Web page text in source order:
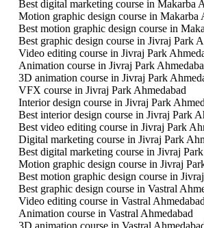
Best digital marketing course in Makarba
Motion graphic design course in Makarba
Best motion graphic design course in
Best graphic design course in Jivraj Park
Video editing course in Jivraj Park
Animation course in Jivraj Park
3D animation course in Jivraj Park
VFX course in Jivraj Park Ahmedabad
Interior design course in Jivraj Park
Best interior design course in Jivraj Park
Best video editing course in Jivraj Park
Digital marketing course in Jivraj Park
Best digital marketing course in Jivraj
Motion graphic design course in Jivraj
Best motion graphic design course in
Best graphic design course in Vastral
Video editing course in Vastral Ahmedabad
Animation course in Vastral Ahmedabad
3D animation course in Vastral